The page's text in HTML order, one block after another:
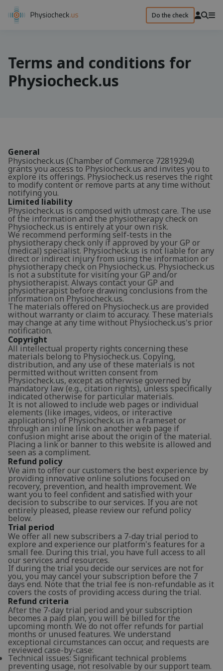
Do the check
Terms and conditions for
Physiocheck.us
General
Physiocheck.us (Chamber of Commerce 72819294)
grants you access to Physiocheck.us and invites you to
explore its offerings. Physiocheck.us reserves the right
to modify content or remove parts at any time without
notifying you.
Limited liability
Physiocheck.us is composed with utmost care. The use
of the information and the physiotherapy check on
Physiocheck.us is entirely at your own risk.
We recommend performing self-tests in the
physiotherapy check only if approved by your GP or
(medical) specialist. Physiocheck.us is not liable for any
direct or indirect injury from using the information or
physiotherapy check on Physiocheck.us. Physiocheck.us
is not a substitute for visiting your GP and/or
physiotherapist. Always contact your GP and
physiotherapist before drawing conclusions from the
information on Physiocheck.us.
The materials offered on Physiocheck.us are provided
without warranty or claim to accuracy. These materials
may change at any time without Physiocheck.us's prior
notification.
Copyright
All intellectual property rights concerning these
materials belong to Physiocheck.us. Copying,
distribution, and any use of these materials is not
permitted without written consent from
Physiocheck.us, except as otherwise governed by
mandatory law (e.g., citation rights), unless specifically
indicated otherwise for particular materials.
It is not allowed to include web pages or individual
elements (like images, videos, or interactive
applications) of Physiocheck.us in a frameset or
through an inline link on another web page if
confusion might arise about the origin of the material.
Placing a link or banner to this website is allowed and
seen as a compliment.
Refund policy
We aim to offer our customers the best experience by
providing innovative online solutions focused on
recovery, prevention, and health improvement. We
want you to feel confident and satisfied with your
decision to subscribe to our services. If you are not
entirely pleased, please review our refund policy
below.
Trial period
We offer all new subscribers a 7-day trial period to
explore and experience our platform's features for a
small fee. During this trial, you have full access to all
our services and resources.
If during the trial you decide our services are not for
you, you may cancel your subscription before the 7
days end. Note that the trial fee is non-refundable as it
covers the costs of providing access during the trial.
Refund criteria
After the 7-day trial period and your subscription
becomes a paid plan, you will be billed for the
upcoming month. We do not offer refunds for partial
months or unused features. We understand
exceptional circumstances can occur, and requests are
reviewed case-by-case:
Technical issues: Significant technical problems
preventing usage, not resolvable by our support team.